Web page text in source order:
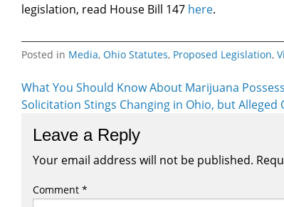
legislation, read House Bill 147 here.
Posted in Media, Ohio Statutes, Proposed Legislation,
Post
navigation
What You Should Know About Marijuana
Solicitation Stings Changing in Ohio, but
Leave a Reply
Your email address will not be published.
Comment *